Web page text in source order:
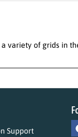
variety of grids in
Support